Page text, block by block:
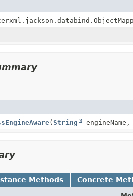
(String
Methods Concrete